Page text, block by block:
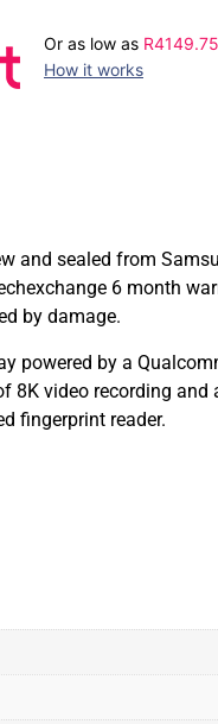
Or as low as R4149.75
How it works
and sealed from
6 month
by damage.
powered by a
8K video recording
fingerprint reader.